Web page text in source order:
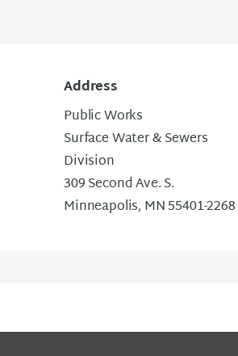
Address
Public Works
Surface Water & Sewers
Division
309 Second Ave. S.
Minneapolis, MN 55401-2268